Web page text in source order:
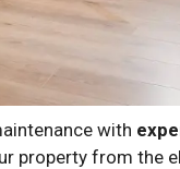
with
property from the